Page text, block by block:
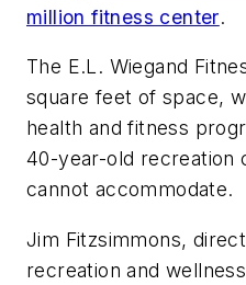
million fitness center.
The E.L. Wiegand
square feet of space,
health and fitness
40-year-old recreation
cannot accommodate.
Jim Fitzsimmons,
recreation and